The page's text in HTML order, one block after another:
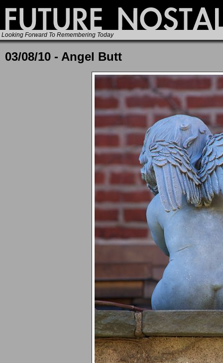
Looking Forward To Remembering Today
03/08/10 - Angel Butt